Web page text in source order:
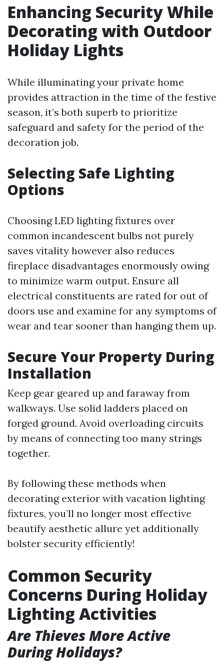
Enhancing Security While
Decorating with Outdoor
Holiday Lights
While illuminating your private home
provides attraction in the time of the festive
season, it’s both superb to prioritize
safeguard and safety for the period of the
decoration job.
Selecting Safe Lighting
Options
Choosing LED lighting fixtures over
common incandescent bulbs not purely
saves vitality however also reduces
fireplace disadvantages enormously owing
to minimize warm output. Ensure all
electrical constituents are rated for out of
doors use and examine for any symptoms of
wear and tear sooner than hanging them up.
Secure Your Property During
Installation
Keep gear geared up and faraway from
walkways. Use solid ladders placed on
forged ground. Avoid overloading circuits
by means of connecting too many strings
together.
By following these methods when
decorating exterior with vacation lighting
fixtures, you’ll no longer most effective
beautify aesthetic allure yet additionally
bolster security efficiently!
Common Security
Concerns During Holiday
Lighting Activities
Are Thieves More Active
During Holidays?